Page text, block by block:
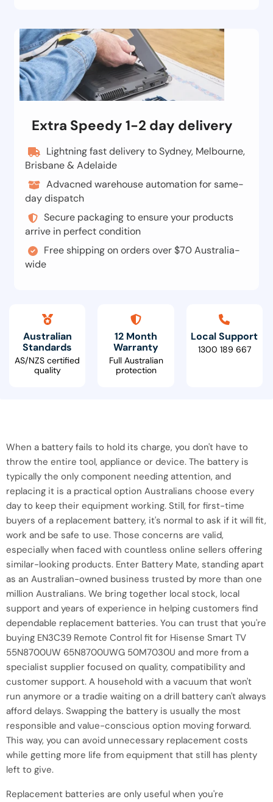
Extra Speedy 1-2 day delivery
Lightning fast delivery to Sydney, Melbourne,
Brisbane & Adelaide
Advacned warehouse automation for same-
day dispatch
Secure packaging to ensure your products
arrive in perfect condition
Free shipping on orders over $70 Australia-
wide
Australian
Standards
AS/NZS certified
quality
12 Month
Warranty
Full Australian
protection
Local Support
1300 189 667
When a battery fails to hold its charge, you don't have to
throw the entire tool, appliance or device. The battery is
typically the only component needing attention, and
replacing it is a practical option Australians choose every
day to keep their equipment working. Still, for first-time
buyers of a replacement battery, it's normal to ask if it will fit,
work and be safe to use. Those concerns are valid,
especially when faced with countless online sellers offering
similar-looking products. Enter Battery Mate, standing apart
as an Australian-owned business trusted by more than one
million Australians. We bring together local stock, local
support and years of experience in helping customers find
dependable replacement batteries. You can trust that you're
buying EN3C39 Remote Control fit for Hisense Smart TV
55N8700UW 65N8700UWG 50M7030U and more from a
specialist supplier focused on quality, compatibility and
customer support. A household with a vacuum that won't
run anymore or a tradie waiting on a drill battery can't always
afford delays. Swapping the battery is usually the most
responsible and value-conscious option moving forward.
This way, you can avoid unnecessary replacement costs
while getting more life from equipment that still has plenty
left to give.
Replacement batteries are only useful when you're